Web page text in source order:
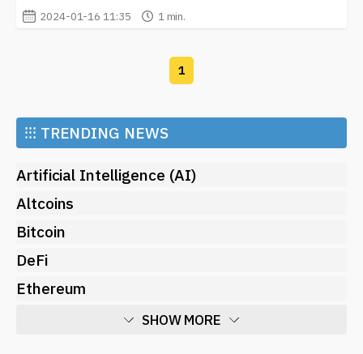
2024-01-16 11:35 1 min.
1
⁝⁝⁝ TRENDING NEWS
Artificial Intelligence (AI)
Altcoins
Bitcoin
DeFi
Ethereum
SHOW MORE